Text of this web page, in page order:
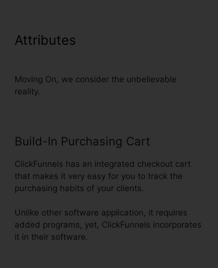
Attributes
Moving On, we consider the unbelievable
reality.
Build-In Purchasing Cart
ClickFunnels has an integrated checkout cart
that makes it very easy for you to track the
purchasing habits of your clients.
Unlike other software application, it requires
added programs, yet, ClickFunnels incorporates
it in their software.